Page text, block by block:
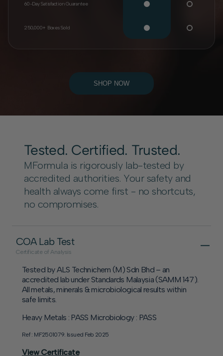
60-Day Satisfaction Guarantee
250,000+ Boxes Sold
SHOP NOW
Tested. Certified. Trusted.
MFormula is rigorously lab-tested by
accredited authorities. Your safety and
health always come first - no shortcuts,
no compromises.
COA Lab Test
Certificate of Analysis
Tested by ALS Technichem (M) Sdn Bhd – an
accredited lab under Standards Malaysia (SAMM 147).
All metals, minerals & microbiological results within
safe limits.
Heavy Metals : PASS Microbiology : PASS
Ref : MF2501079. Issued Feb 2025
View Certificate